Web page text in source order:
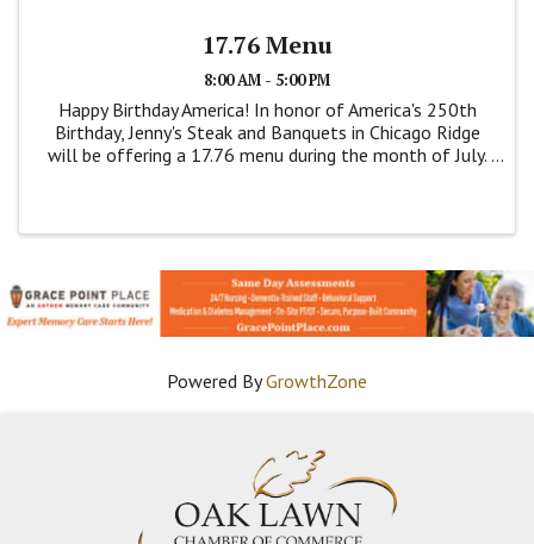
17.76 Menu
8:00 AM - 5:00 PM
Happy Birthday America! In honor of America's 250th
Birthday, Jenny's Steak and Banquets in Chicago Ridge
will be offering a 17.76 menu during the month of July.
Powered ByGrowthZone